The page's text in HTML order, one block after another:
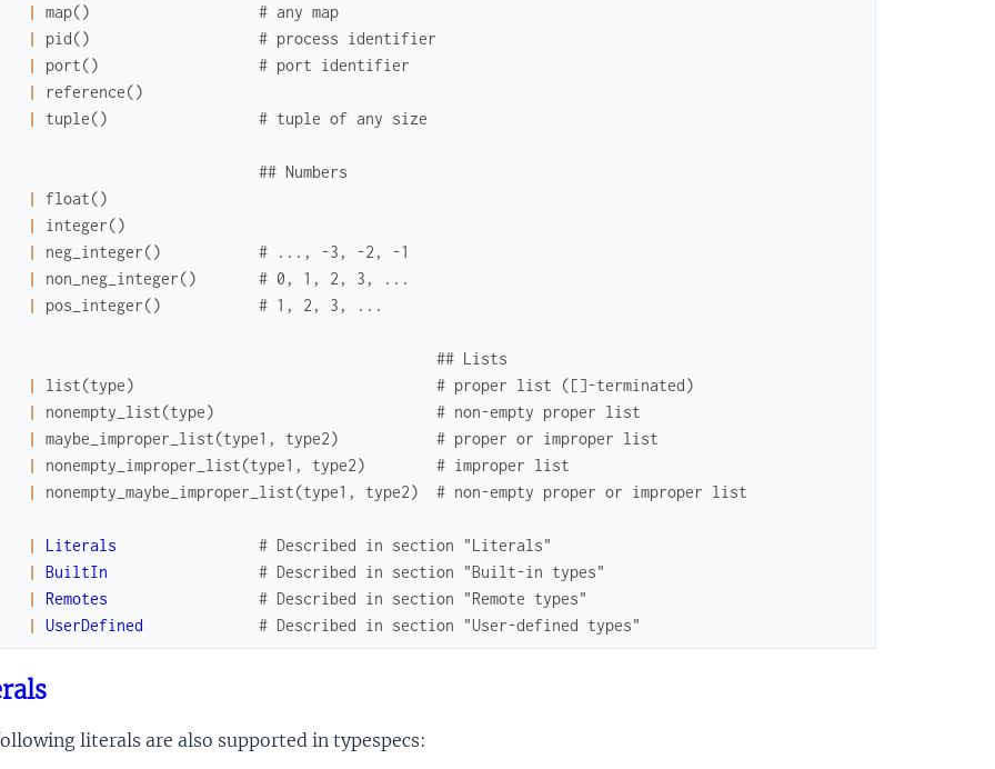
|
map()
# any map
|
pid()
# process identifier
|
port()
# port identifier
|
reference()
|
tuple() # tuple of any size
## Numbers
|
float()
|
integer()
|
neg_integer()
# ..., -3, -2, -1
|
non_neg_integer()
# 0, 1, 2, 3, ...
|
pos_integer() # 1, 2, 3, ...
## Lists
|
list(type)
# proper list ([]-terminated)
|
nonempty_list(type)
# non-empty proper list
|
maybe_improper_list(type1 , type2)
# proper or improper list
|
nonempty_improper_list(type1 , type2)
# improper list
|
nonempty_maybe_improper_list(type1 , type2) # non-empty proper or improper list
| Literals
# Described in section "Literals"
|
BuiltIn
# Described in section "Built-in types"
|
Remotes
# Described in section "Remote types"
|
UserDefined # Described in section "User-defined types"
literals are also supported in typespecs: